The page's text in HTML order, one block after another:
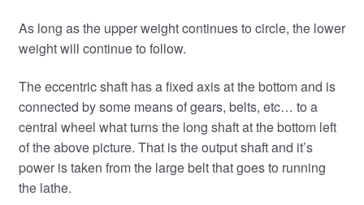
As long as the upper weight continues to circle, the lower
weight will continue to follow.
The eccentric shaft has a fixed axis at the bottom and is
connected by some means of gears, belts, etc… to a
central wheel what turns the long shaft at the bottom left
of the above picture. That is the output shaft and it’s
power is taken from the large belt that goes to running
the lathe.